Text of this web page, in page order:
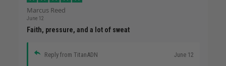
Marcus Reed
June 12
Faith, pressure, and a lot of sweat
Reply from TitanADN June 12